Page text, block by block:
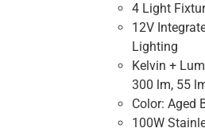
4 Light
12V
Lighting
Kelvin +
300 lm, 55
Color: Aged
100W